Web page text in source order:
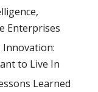
Enterprises
Innovation:
to Live In
Learned